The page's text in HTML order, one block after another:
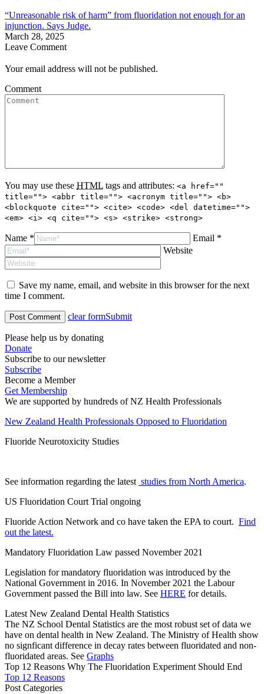
“Unreasonable risk of harm” from fluoridation not enough for an
injunction. Says Judge.
March 28, 2025
Leave Comment
Your email address will not be published.
Comment
You may use these HTML tags and attributes: <a href=""
title=""> <abbr title=""> <acronym title=""> <b>
<blockquote cite=""> <cite> <code> <del datetime="">
<em> <i> <q cite=""> <s> <strike> <strong>
Name *
Email *
Website
Save my name, email, and website in this browser for the next
time I comment.
clear formSubmit
Please help us by donating
Donate
Subscribe to our newsletter
Subscribe
Become a Member
Get Membership
We are supported by hundreds of NZ Health Professionals
New Zealand Health Professionals Opposed to Fluoridation
Fluoride Neurotoxicity Studies
See information regarding the latest studies from North America.
US Fluoridation Court Trial ongoing
Fluoride Action Network and co have taken the EPA to court. Find
out the latest.
Mandatory Fluoridation Law passed November 2021
Legislation for mandatory fluoridation was introduced by the
National Government in 2016. In November 2021 the Labour
Government passed the Bill into law. See HERE for details.
Latest New Zealand Dental Health Statistics
The NZ School Dental Statistics are the most robust set of data we
have on dental health in New Zealand. The Ministry of Health show
no signficant difference in decay rates between fluoridated and non-
fluoridated areas. See Graphs
Top 12 Reasons Why The Fluoridation Experiment Should End
Top 12 Reasons
Post Categories